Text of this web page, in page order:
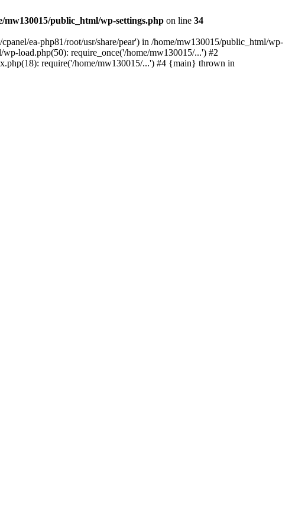
mw130015/public_html/wp-settings.php on line 34
ea-php81/root/usr/share/pear') in /home/mw130015/public_html/wp-
load.php(50): require_once('/home/mw130015/...') #2
require('/home/mw130015/...') #4 {main} thrown in